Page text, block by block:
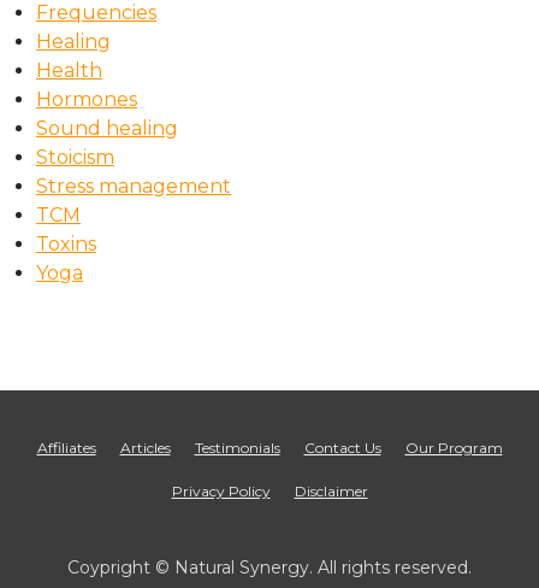
Frequencies
Healing
Health
Hormones
Sound healing
Stoicism
Stress management
TCM
Toxins
Yoga
Affiliates Articles Testimonials Contact Us Our Program
Privacy Policy Disclaimer
Coypright © Natural Synergy. All rights reserved.